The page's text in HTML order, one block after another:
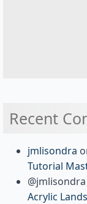
Recent
jmlisondra
Tutorial
@jmlisondra
Acrylic